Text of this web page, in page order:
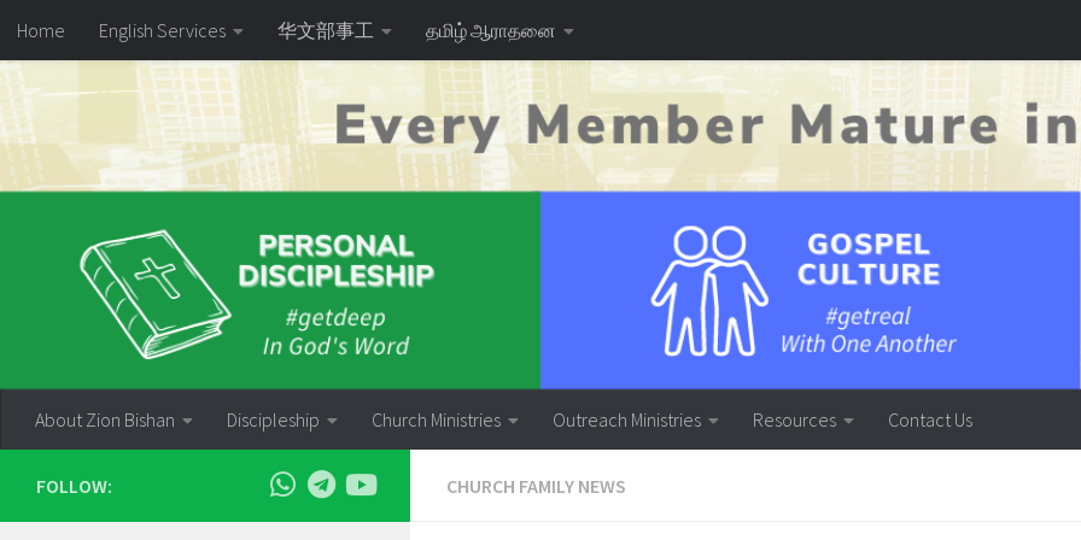
Skip to content
Home English Services 华文部事工 தமிழ் ஆராதனை
About Zion Bishan Discipleship Church Ministries Outreach Ministries Resources Contact Us
CHURCH FAMILY NEWS
FOLLOW: